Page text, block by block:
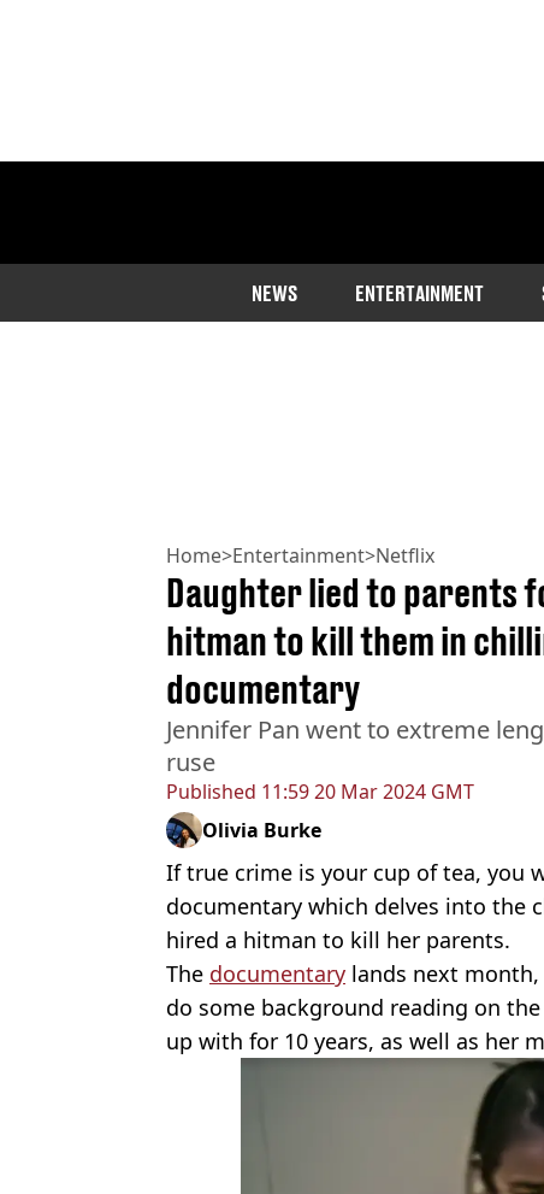
NEWS ENTERTAINMENT
Home>Entertainment>Netflix
Published 11:59 20 Mar 2024 GMT
Daughter lied to parents
hitman to kill them in
documentary
Jennifer Pan went to extreme
ruse
Olivia Burke
If true crime is your cup of tea, you
documentary which delves into the
hired a hitman to kill her parents.
The documentary lands next
do some background reading on
up with for 10 years, as well as her